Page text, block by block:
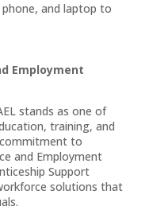
and laptop to
Employment
stands as one of
training, and
to
and Employment
Support
solutions that